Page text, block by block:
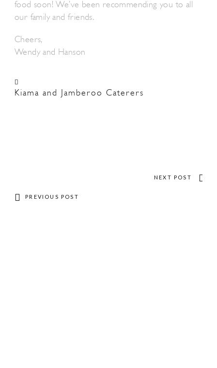
food soon! We’ve been recommending you to all
our family and friends.
Cheers,
Wendy and Hanson
Kiama and Jamberoo Caterers
NEXT POST
PREVIOUS POST